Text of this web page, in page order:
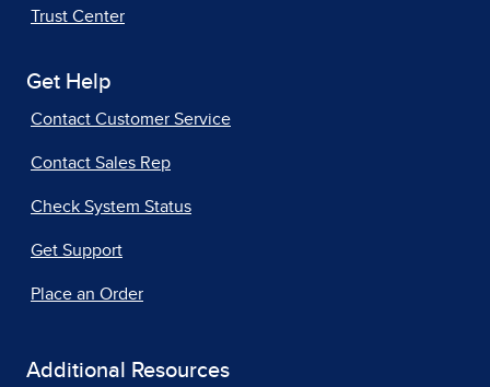
Trust Center
Get Help
Contact Customer Service
Contact Sales Rep
Check System Status
Get Support
Place an Order
Additional Resources